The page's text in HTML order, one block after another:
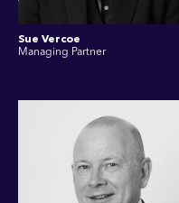
Sue Vercoe
Managing Partner